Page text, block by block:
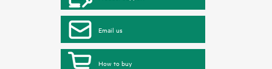
Email us
How to buy